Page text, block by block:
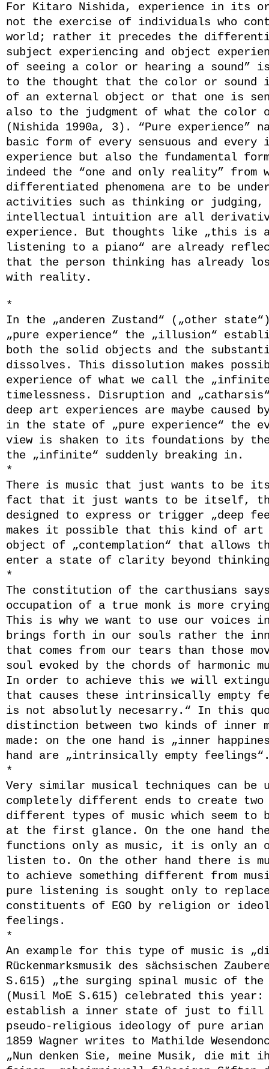
For Kitaro Nishida, experience in its
not the exercise of individuals who
world; rather it precedes the
subject experiencing and object
of seeing a color or hearing a sound”
to the thought that the color or
of an external object or that one is
also to the judgment of what the color
(Nishida 1990a, 3). “Pure experience”
basic form of every sensuous and
experience but also the fundamental
indeed the “one and only reality” from
differentiated phenomena are to be
activities such as thinking or
intellectual intuition are all
experience. But thoughts like „this is
listening to a piano“ are already
that the person thinking has already
with reality.
*
In the „anderen Zustand“ („other
„pure experience“ the „illusion“
both the solid objects and the
dissolves. This dissolution makes
experience of what we call the
timelessness. Disruption and
deep art experiences are maybe caused
in the state of „pure experience“ the
view is shaken to its foundations by
the „infinite“ suddenly breaking in.
*
There is music that just wants to be
fact that it just wants to be itself,
designed to express or trigger „deep
makes it possible that this kind of art
object of „contemplation“ that allows
enter a state of clarity beyond
*
The constitution of the carthusians
occupation of a true monk is more
This is why we want to use our voices
brings forth in our souls rather the
that comes from our tears than those
soul evoked by the chords of harmonic
In order to achieve this we will
that causes these intrinsically empty
is not absolutly necesarry.“ In this
distinction between two kinds of inner
made: on the one hand is „inner
hand are „intrinsically empty
*
Very similar musical techniques can be
completely different ends to create
different types of music which seem to
at the first glance. On the one hand
functions only as music, it is only an
listen to. On the other hand there is
to achieve something different from
pure listening is sought only to
constituents of EGO by religion or
feelings.
*
An example for this type of music is
Rückenmarksmusik des sächsischen
S.615) „the surging spinal music of the
(Musil MoE S.615) celebrated this
establish a inner state of just to
pseudo-religious ideology of pure arian
1859 Wagner writes to Mathilde
„Nun denken Sie, meine Musik, die mit